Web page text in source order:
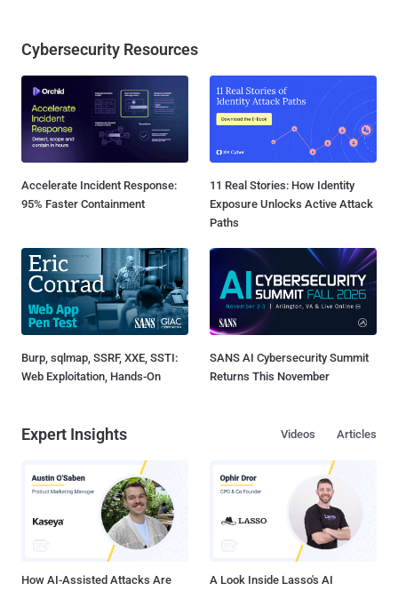
Cybersecurity Resources
Accelerate Incident Response:
95% Faster Containment
11 Real Stories: How Identity
Exposure Unlocks Active Attack
Paths
Burp, sqlmap, SSRF, XXE, SSTI:
Web Exploitation, Hands-On
SANS AI Cybersecurity Summit
Returns This November
Expert Insights Articles
Videos
How AI-Assisted Attacks Are
A Look Inside Lasso's AI